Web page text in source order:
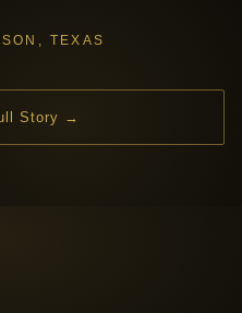
TEXAS
Story →